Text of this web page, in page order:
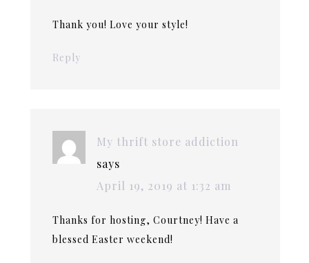
Thank you! Love your style!
Reply
My thrift store addiction
says
April 19, 2019 at 1:32 am
Thanks for hosting, Courtney! Have a
blessed Easter weekend!